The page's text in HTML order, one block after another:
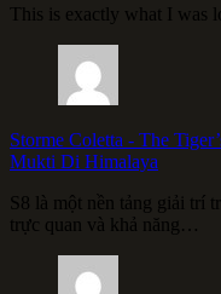
This is exactly what I was
Storme Coletta - The
Mukti Di Himalaya
S8 là một nền tảng giải trí
trực quan và khả năng…